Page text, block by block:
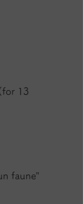
13
faune”